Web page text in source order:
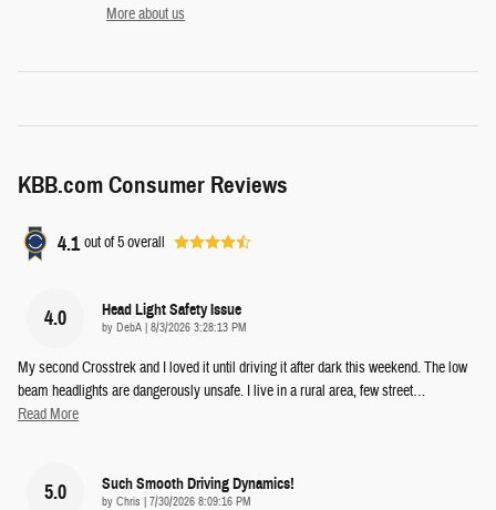
More about us
KBB.com Consumer Reviews
4.1 out of5overall
4.0 Head Light Safety Issue
by DebA | on
8/3/2026 3:28:13 PM
My second Crosstrek and I loved it until driving it after dark this weekend. The low
beam headlights are dangerously unsafe. I live in a rural area, few street…
Read More
5.0 Such Smooth Driving Dynamics!
by Chris | on
7/30/2026 8:09:16 PM